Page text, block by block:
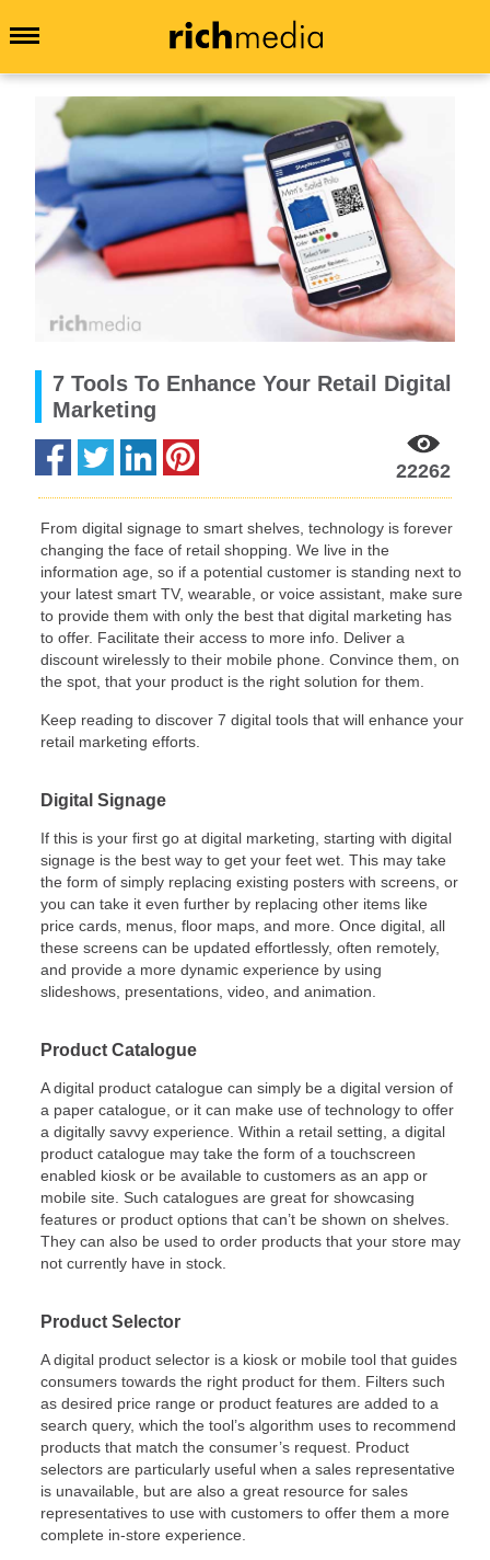
7 Tools To Enhance Your Retail Digital
Marketing
22262
From digital signage to smart shelves, technology is forever
changing the face of retail shopping. We live in the
information age, so if a potential customer is standing next to
your latest smart TV, wearable, or voice assistant, make sure
to provide them with only the best that digital marketing has
to offer. Facilitate their access to more info. Deliver a
discount wirelessly to their mobile phone. Convince them, on
the spot, that your product is the right solution for them.
Keep reading to discover 7 digital tools that will enhance your
retail marketing efforts.
Digital Signage
If this is your first go at digital marketing, starting with digital
signage is the best way to get your feet wet. This may take
the form of simply replacing existing posters with screens, or
you can take it even further by replacing other items like
price cards, menus, floor maps, and more. Once digital, all
these screens can be updated effortlessly, often remotely,
and provide a more dynamic experience by using
slideshows, presentations, video, and animation.
Product Catalogue
A digital product catalogue can simply be a digital version of
a paper catalogue, or it can make use of technology to offer
a digitally savvy experience. Within a retail setting, a digital
product catalogue may take the form of a touchscreen
enabled kiosk or be available to customers as an app or
mobile site. Such catalogues are great for showcasing
features or product options that can’t be shown on shelves.
They can also be used to order products that your store may
not currently have in stock.
Product Selector
A digital product selector is a kiosk or mobile tool that guides
consumers towards the right product for them. Filters such
as desired price range or product features are added to a
search query, which the tool’s algorithm uses to recommend
products that match the consumer’s request. Product
selectors are particularly useful when a sales representative
is unavailable, but are also a great resource for sales
representatives to use with customers to offer them a more
complete in-store experience.